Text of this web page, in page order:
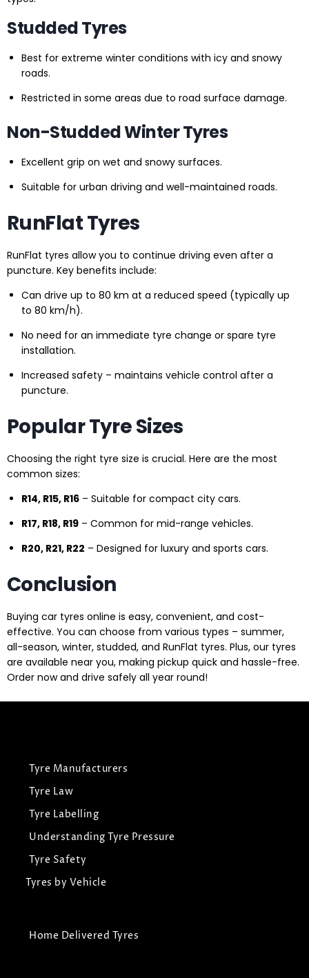
Studded Tyres
Best for extreme winter conditions with icy and snowy
roads.
Restricted in some areas due to road surface damage.
Non-Studded Winter Tyres
Excellent grip on wet and snowy surfaces.
Suitable for urban driving and well-maintained roads.
RunFlat Tyres
RunFlat tyres allow you to continue driving even after a
puncture. Key benefits include:
Can drive up to 80 km at a reduced speed (typically up
to 80 km/h).
No need for an immediate tyre change or spare tyre
installation.
Increased safety – maintains vehicle control after a
puncture.
Popular Tyre Sizes
Choosing the right tyre size is crucial. Here are the most
common sizes:
R14, R15, R16 – Suitable for compact city cars.
R17, R18, R19 – Common for mid-range vehicles.
R20, R21, R22 – Designed for luxury and sports cars.
Conclusion
Buying car tyres online is easy, convenient, and cost-
effective. You can choose from various types – summer,
all-season, winter, studded, and RunFlat tyres. Plus, our tyres
are available near you, making pickup quick and hassle-free.
Order now and drive safely all year round!
Tyre Manufacturers
Tyre Law
Tyre Labelling
Understanding Tyre Pressure
Tyre Safety
Tyres by Vehicle
Home Delivered Tyres